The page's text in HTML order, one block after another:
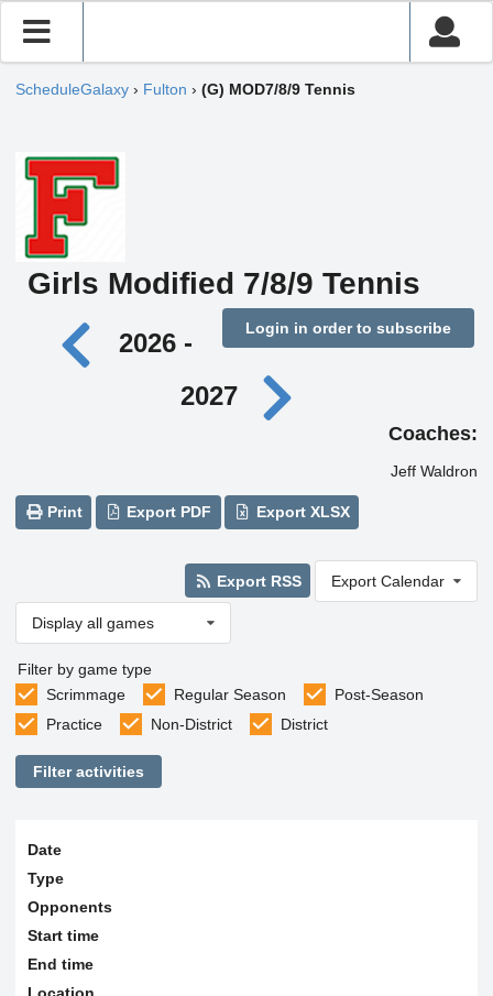
ScheduleGalaxy › Fulton › (G) MOD7/8/9 Tennis
Girls Modified 7/8/9 Tennis
Login in order to subscribe
2026 -
2027
Coaches:
Jeff Waldron
Print Export PDF Export XLSX
Export RSS Export Calendar
Display all games
Filter by game type
Scrimmage
Regular Season
Post-Season
Practice
Non-District District
Filter activities
Date
Type
Opponents
Start time
End time
Location